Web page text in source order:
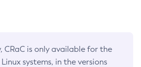
CRaC is only available for the
systems, in the versions